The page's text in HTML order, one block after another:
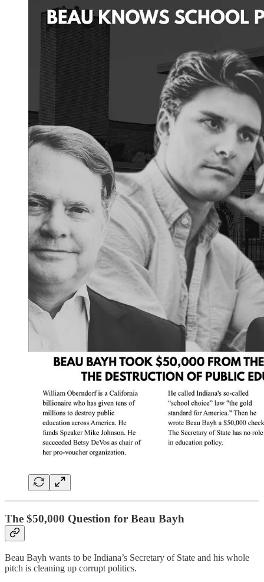
The $50,000 Question for Beau Bayh
Beau Bayh wants to be Indiana’s Secretary of State and his whole
pitch is cleaning up corrupt politics.